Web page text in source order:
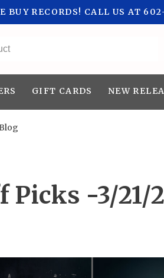
BUY RECORDS! CALL US AT
GIFT CARDS NEW
Picks -3/21/